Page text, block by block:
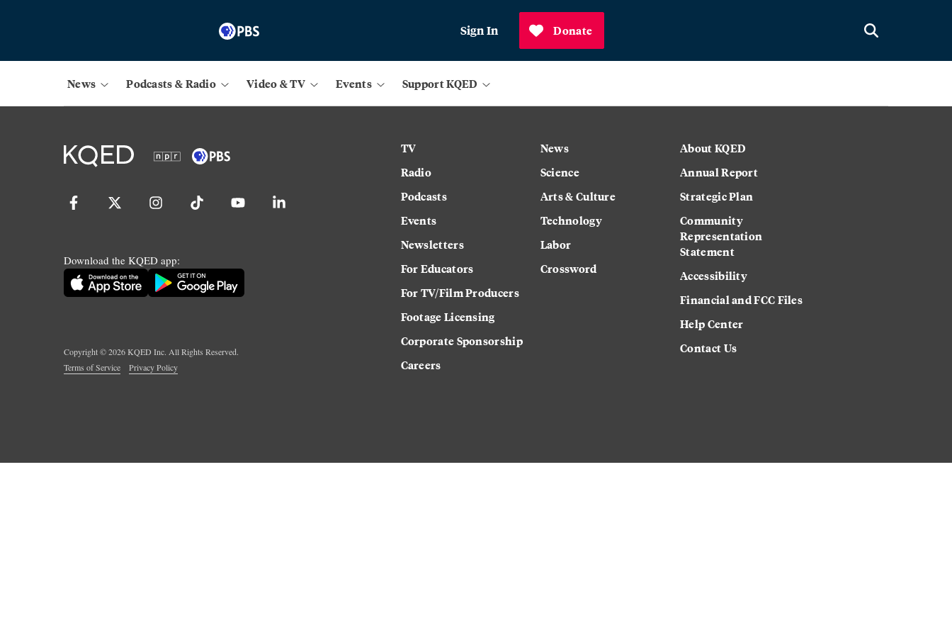
Sign In Donate
News Podcasts & Radio Video & TV Events Support KQED
Download the KQED app:
Copyright ©2026KQED Inc. All Rights Reserved.
Terms of Service
Privacy Policy
TV
Radio
Podcasts
Events
Newsletters
For Educators
For TV/Film Producers
Footage Licensing
Corporate Sponsorship
Careers
News
Science
Arts & Culture
Technology
Labor
Crossword
About KQED
Annual Report
Strategic Plan
Community
Representation
Statement
Accessibility
Financial and FCC Files
Help Center
Contact Us